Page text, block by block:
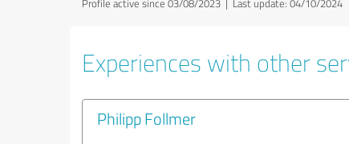
Profile active since 03/08/2023 | Last update: 04/10/2024
Experiences with other
Philipp Follmer